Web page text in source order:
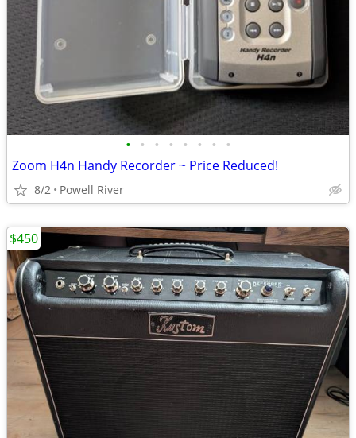
• • • • • • • •
Zoom H4n Handy Recorder ~ Price Reduced!
8/2 Powell River
$450